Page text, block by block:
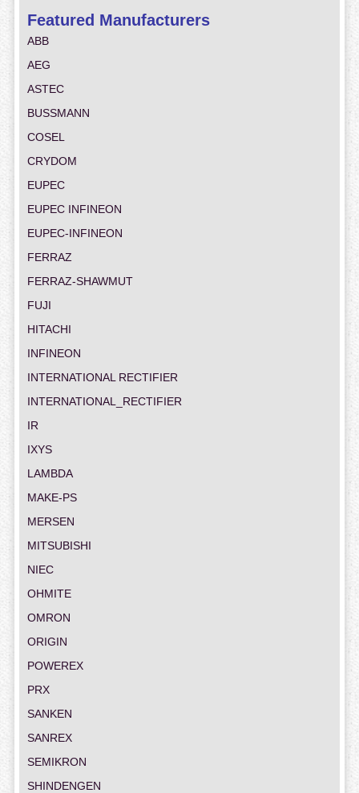
Featured Manufacturers
ABB
AEG
ASTEC
BUSSMANN
COSEL
CRYDOM
EUPEC
EUPEC INFINEON
EUPEC-INFINEON
FERRAZ
FERRAZ-SHAWMUT
FUJI
HITACHI
INFINEON
INTERNATIONAL RECTIFIER
INTERNATIONAL_RECTIFIER
IR
IXYS
LAMBDA
MAKE-PS
MERSEN
MITSUBISHI
NIEC
OHMITE
OMRON
ORIGIN
POWEREX
PRX
SANKEN
SANREX
SEMIKRON
SHINDENGEN